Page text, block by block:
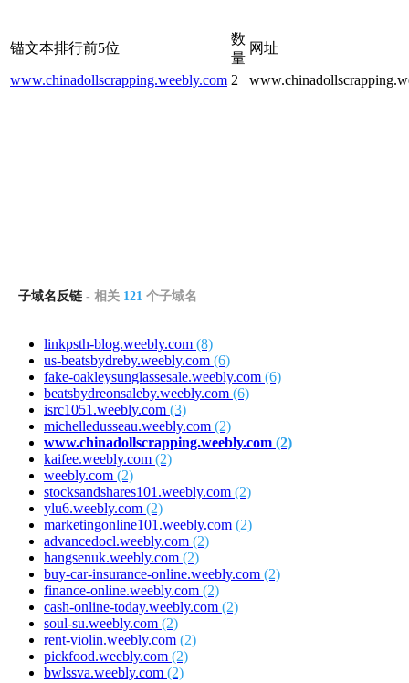
锚文本排行前5位
数
量
网址
www.chinadollscrapping.weebly.com 2
子域名反链 - 相关 121 个子域名
linkpsth-blog.weebly.com (8)
us-beatsbydreby.weebly.com (6)
fake-oakleysunglassesale.weebly.com (6)
beatsbydreonsaleby.weebly.com (6)
isrc1051.weebly.com (3)
michelledusseau.weebly.com (2)
www.chinadollscrapping.weebly.com (2)
kaifee.weebly.com (2)
weebly.com (2)
stocksandshares101.weebly.com (2)
ylu6.weebly.com (2)
marketingonline101.weebly.com (2)
advancedocl.weebly.com (2)
hangsenuk.weebly.com (2)
buy-car-insurance-online.weebly.com (2)
finance-online.weebly.com (2)
cash-online-today.weebly.com (2)
soul-su.weebly.com (2)
rent-violin.weebly.com (2)
pickfood.weebly.com (2)
bwlssva.weebly.com (2)